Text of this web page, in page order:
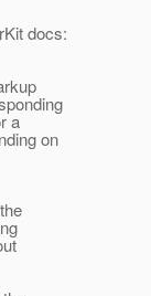
docs:
a
on